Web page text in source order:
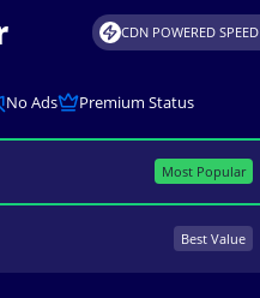
CDN POWERED SPEED
No Ads Premium Status
Most Popular
Best Value